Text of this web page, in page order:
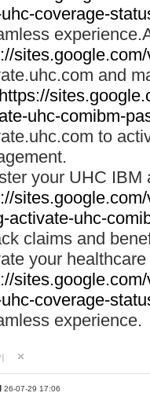
coverage-
and
https://
uhc-comibm-
to
your UHC IBM
activate-uhc-
claims and
your
coverage-
experience.
26-07-29 17:06